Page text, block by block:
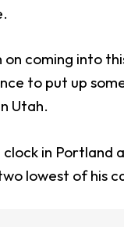
on coming into
to put up
Utah.
in Portland
lowest of his